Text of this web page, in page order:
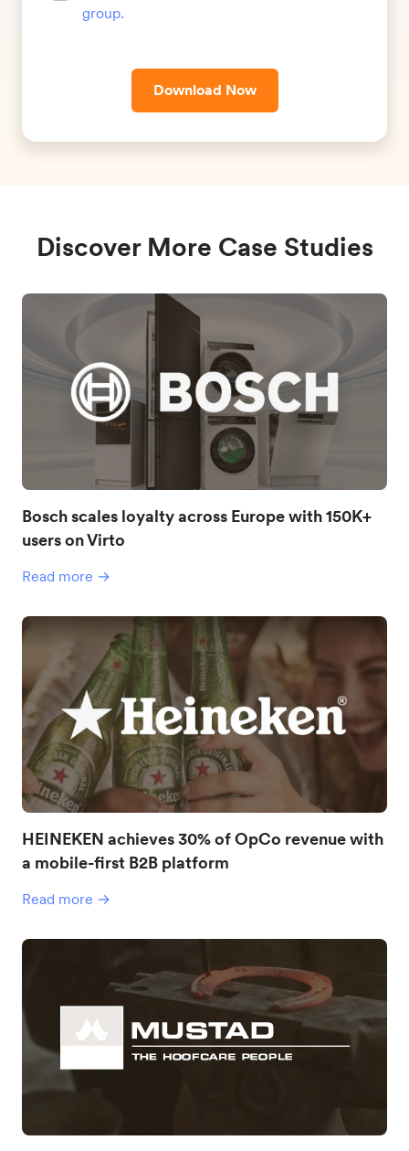
group.
Download Now
Discover More Case Studies
Bosch scales loyalty across Europe with 150K+
users on Virto
Read more →
HEINEKEN achieves 30% of OpCo revenue with
a mobile-first B2B platform
Read more →